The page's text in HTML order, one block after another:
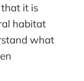
it is
habitat
what